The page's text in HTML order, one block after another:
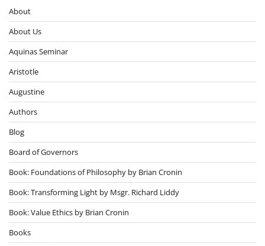
About
About Us
Aquinas Seminar
Aristotle
Augustine
Authors
Blog
Board of Governors
Book: Foundations of Philosophy by Brian Cronin
Book: Transforming Light by Msgr. Richard Liddy
Book: Value Ethics by Brian Cronin
Books